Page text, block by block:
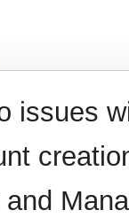
issues
and